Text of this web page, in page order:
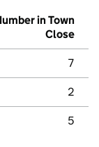
in Town
Close
7
2
5